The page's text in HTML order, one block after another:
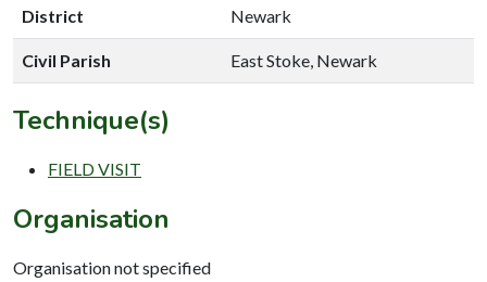
District Newark
Civil Parish East Stoke, Newark
Technique(s)
FIELD VISIT
Organisation
Organisation not specified